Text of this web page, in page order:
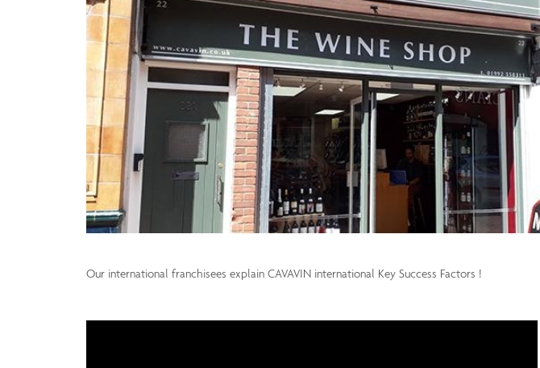
Our international franchisees explain CAVAVIN international Key Success Factors !